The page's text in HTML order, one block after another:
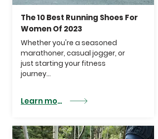
The 10 Best Running Shoes For
Women Of 2023
Whether you're a seasoned
marathoner, casual jogger, or
just starting your fitness
journey...
Learn more